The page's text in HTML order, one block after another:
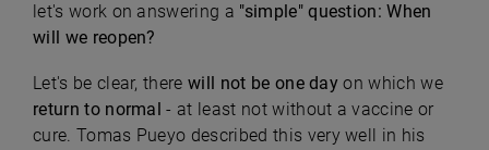
let's work on answering a "simple" question: When
will we reopen?
Let's be clear, therewill not be one day on which we
return to normal- at least not without a vaccine or
cure. Tomas Pueyo described this very well in his